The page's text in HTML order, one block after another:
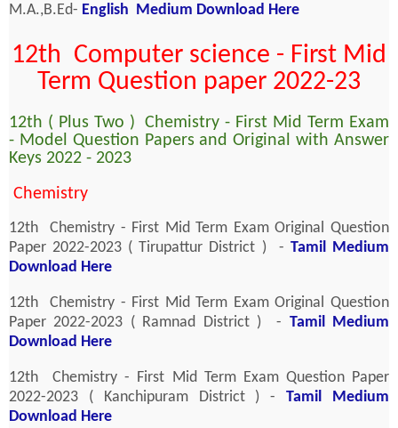
M.A.,B.Ed- English Medium Download Here
12th Computer science - First Mid
Term Question paper 2022-23
12th ( Plus Two ) Chemistry - First Mid Term Exam
- Model Question Papers and Original with Answer
Keys 2022 - 2023
Chemistry
12th Chemistry - First Mid Term Exam Original Question
Paper 2022-2023 ( Tirupattur District ) - Tamil Medium
Download Here
12th Chemistry - First Mid Term Exam Original Question
Paper 2022-2023 ( Ramnad District ) - Tamil Medium
Download Here
12th Chemistry - First Mid Term Exam Question Paper
2022-2023 ( Kanchipuram District ) -Tamil Medium
Download Here